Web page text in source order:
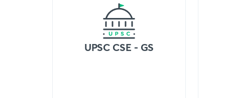
UPSC CSE - GS